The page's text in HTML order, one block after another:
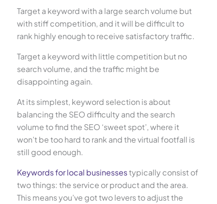
Target a keyword with a large search volume but
with stiff competition, and it will be difficult to
rank highly enough to receive satisfactory traffic.
Target a keyword with little competition but no
search volume, and the traffic might be
disappointing again.
At its simplest, keyword selection is about
balancing the SEO difficulty and the search
volume to find the SEO ‘sweet spot’, where it
won’t be too hard to rank and the virtual footfall is
still good enough.
Keywords for local businessestypically consist of
two things: the service or product and the area.
This means you’ve got two levers to adjust the